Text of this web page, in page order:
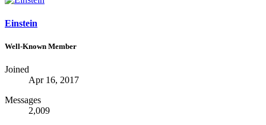
Einstein
Well-Known Member
Joined
Apr 16, 2017
Messages
2,009